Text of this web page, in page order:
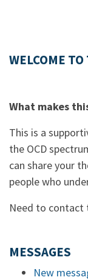
WELCOME
What makes
This is a
the OCD
can share your
people who
Need to
MESSAGES
New